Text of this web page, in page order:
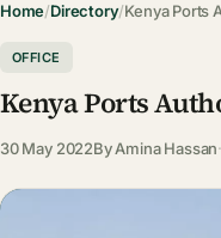
Home/Directory/Kenya Ports
OFFICE
Kenya Ports
30 May 2022ByAmina Hassan